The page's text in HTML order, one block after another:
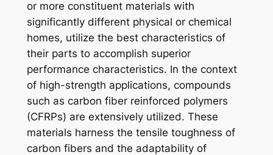
or more constituent materials with
significantly different physical or chemical
homes, utilize the best characteristics of
their parts to accomplish superior
performance characteristics. In the context
of high-strength applications, compounds
such as carbon fiber reinforced polymers
(CFRPs) are extensively utilized. These
materials harness the tensile toughness of
carbon fibers and the adaptability of